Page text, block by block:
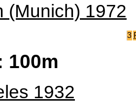
(Munich) 1972
3
100m
1932